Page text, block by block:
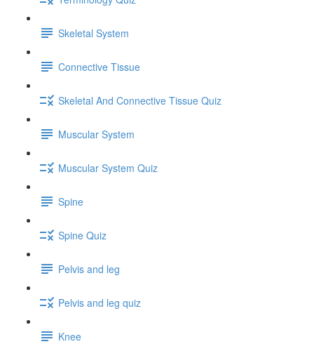
Skeletal System
Connective Tissue
Skeletal And Connective Tissue Quiz
Muscular System
Muscular System Quiz
Spine
Spine Quiz
Pelvis and leg
Pelvis and leg quiz
Knee